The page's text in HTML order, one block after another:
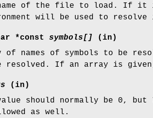
of the file to load. If it
will be used to
*const symbols[]
(in)
of names of symbols to be
resolved. If an array is
(in)
should normally be 0, but
as well.